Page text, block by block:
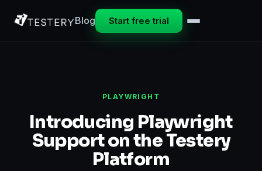
Blog Start free trial
PLAYWRIGHT
Introducing Playwright
Support on the Testery
Platform